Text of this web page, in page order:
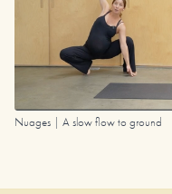
Nuages | A slow flow to ground